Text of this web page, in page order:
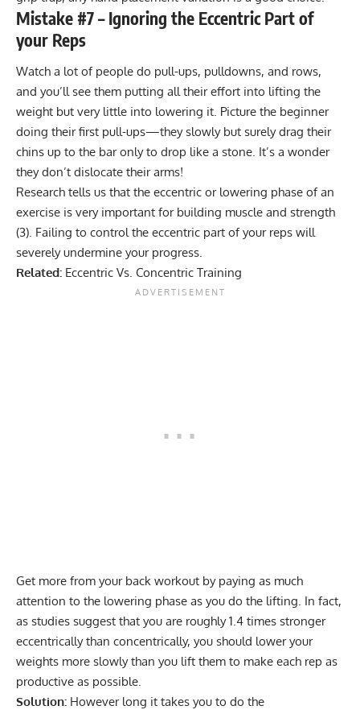
Mistake #7 – Ignoring the Eccentric Part of
your Reps
Watch a lot of people do pull-ups, pulldowns, and rows,
and you’ll see them putting all their effort into lifting the
weight but very little into lowering it. Picture the beginner
doing their first pull-ups—they slowly but surely drag their
chins up to the bar only to drop like a stone. It’s a wonder
they don’t dislocate their arms!
Research tells us that the eccentric or lowering phase of an
exercise is very important for building muscle and strength
(3). Failing to control the eccentric part of your reps will
severely undermine your progress.
Related: Eccentric Vs. Concentric Training
Get more from your back workout by paying as much
attention to the lowering phase as you do the lifting. In fact,
as studies suggest that you are roughly 1.4 times stronger
eccentrically than concentrically, you should lower your
weights more slowly than you lift them to make each rep as
productive as possible.
Solution: However long it takes you to do the